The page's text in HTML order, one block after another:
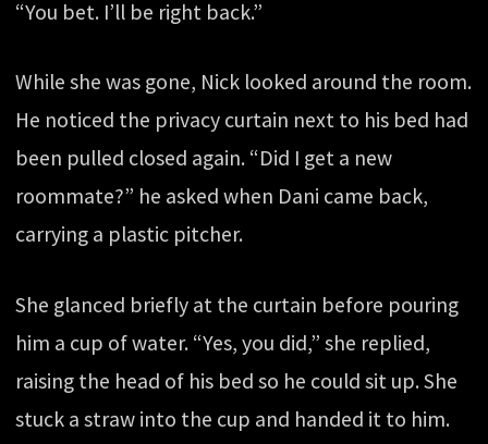
“You bet. I’ll be right back.”
While she was gone, Nick looked around the room.
He noticed the privacy curtain next to his bed had
been pulled closed again. “Did I get a new
roommate?” he asked when Dani came back,
carrying a plastic pitcher.
She glanced briefly at the curtain before pouring
him a cup of water. “Yes, you did,” she replied,
raising the head of his bed so he could sit up. She
stuck a straw into the cup and handed it to him.